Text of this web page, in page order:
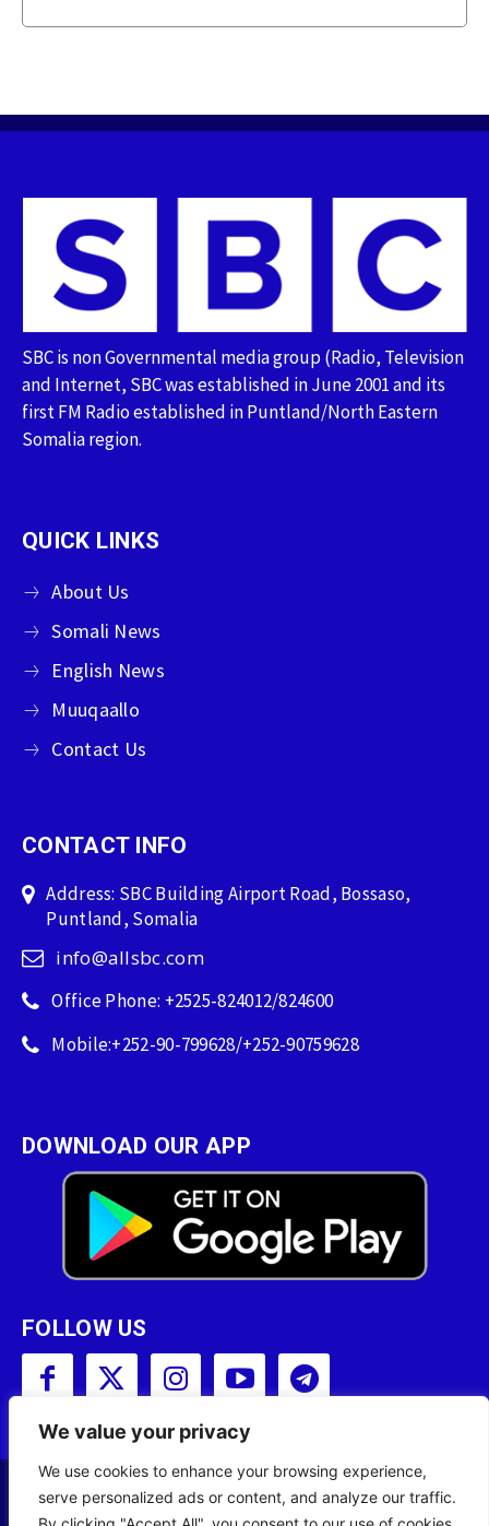
We value your privacy
We use cookies to enhance your browsing experience,
serve personalized ads or content, and analyze our traffic.
SBC is non Governmental media group (Radio, Television
and Internet, SBC was established in June 2001 and its
first FM Radio established in Puntland/North Eastern
Somalia region.
QUICK LINKS
About Us
Somali News
English News
Muuqaallo
Contact Us
CONTACT INFO
Address: SBC Building Airport Road, Bossaso,
Puntland, Somalia
info@allsbc.com
Office Phone: +2525-824012/824600
Mobile:+252-90-799628/+252-90759628
DOWNLOAD OUR APP
FOLLOW US
Copyright © 2001 - 2023 Somali Broadcasting